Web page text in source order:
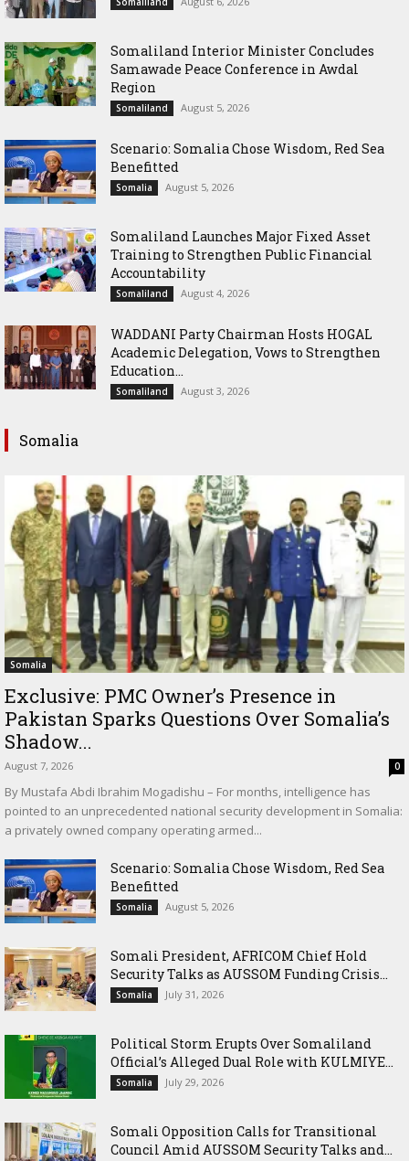
Somaliland Interior Minister Concludes
Samawade Peace Conference in Awdal
Region
Somaliland August 5, 2026
Scenario: Somalia Chose Wisdom, Red Sea
Benefitted
Somalia August 5, 2026
Somaliland Launches Major Fixed Asset
Training to Strengthen Public Financial
Accountability
Somaliland August 4, 2026
WADDANI Party Chairman Hosts HOGAL
Academic Delegation, Vows to Strengthen
Education...
Somaliland August 3, 2026
Somalia
Somalia
Exclusive: PMC Owner’s Presence in
Pakistan Sparks Questions Over Somalia’s
Shadow...
August 7, 2026 0
By Mustafa Abdi Ibrahim Mogadishu – For months, intelligence has
pointed to an unprecedented national security development in Somalia:
a privately owned company operating armed...
Scenario: Somalia Chose Wisdom, Red Sea
Benefitted
Somalia August 5, 2026
Somali President, AFRICOM Chief Hold
Security Talks as AUSSOM Funding Crisis...
Somalia July 31, 2026
Political Storm Erupts Over Somaliland
Official’s Alleged Dual Role with KULMIYE...
Somalia July 29, 2026
Somali Opposition Calls for Transitional
Council Amid AUSSOM Security Talks and...